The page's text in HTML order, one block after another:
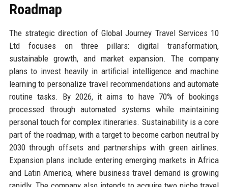
Roadmap
The strategic direction of Global Journey Travel Services 10
Ltd focuses on three pillars: digital transformation,
sustainable growth, and market expansion. The company
plans to invest heavily in artificial intelligence and machine
learning to personalize travel recommendations and automate
routine tasks. By 2026, it aims to have 70% of bookings
processed through automated systems while maintaining
personal touch for complex itineraries. Sustainability is a core
part of the roadmap, with a target to become carbon neutral by
2030 through offsets and partnerships with green airlines.
Expansion plans include entering emerging markets in Africa
and Latin America, where business travel demand is growing